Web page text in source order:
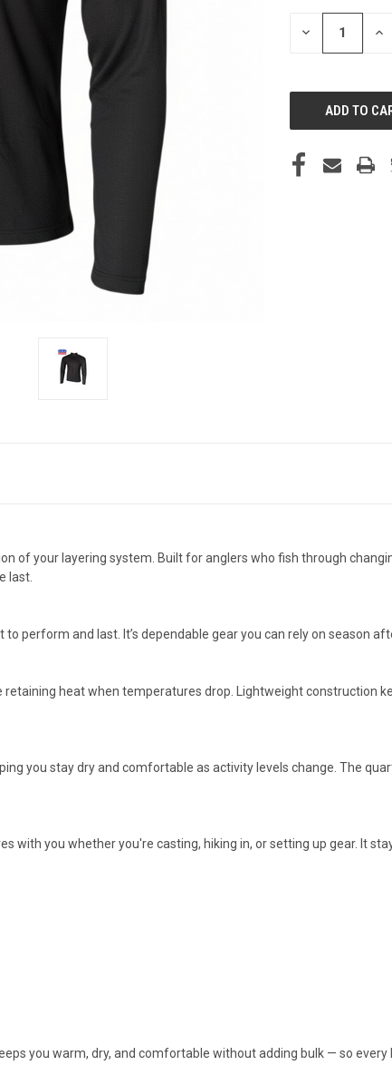
STOCK:
DECREASE
of your layering system. Built for anglers who fish through
last.
perform and last. It’s dependable gear you can rely on season
heat when temperatures drop. Lightweight construction
you stay dry and comfortable as activity levels change. The
with you whether you're casting, hiking in, or setting up gear. It
you warm, dry, and comfortable without adding bulk — so